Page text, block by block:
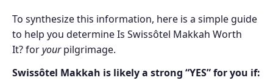
To synthesize this information, here is a simple guide
to help you determine Is Swissôtel Makkah Worth
It? foryourpilgrimage.
Swissôtel Makkah is likely a strong “YES” for you if: